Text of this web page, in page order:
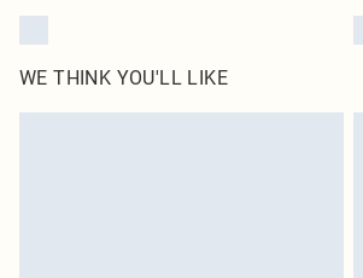
WE THINK YOU'LL LIKE